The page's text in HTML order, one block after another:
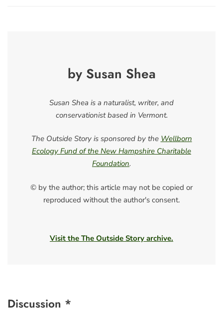
by Susan Shea
Susan Shea is a naturalist, writer, and
conservationist based in Vermont.
The Outside Story is sponsored by the Wellborn
Ecology Fund of the New Hampshire Charitable
Foundation.
© by the author; this article may not be copied or
reproduced without the author's consent.
Visit the The Outside Story archive.
Discussion *